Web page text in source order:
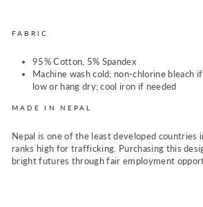
FABRIC
95% Cotton, 5% Spandex
Machine wash cold; non-chlorine bleach
low or hang dry; cool iron if needed
MADE IN NEPAL
Nepal is one of the least developed countries
ranks high for trafficking. Purchasing this
bright futures through fair employment